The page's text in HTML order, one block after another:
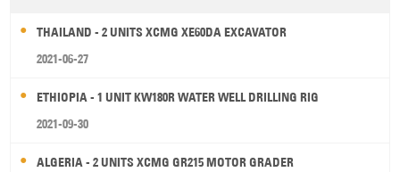
THAILAND - 2 UNITS XCMG XE60DA EXCAVATOR
2021-06-27
ETHIOPIA - 1 UNIT KW180R WATER WELL DRILLING RIG
2021-09-30
ALGERIA - 2 UNITS XCMG GR215 MOTOR GRADER